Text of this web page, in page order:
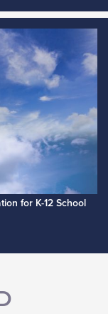
for K-12 School